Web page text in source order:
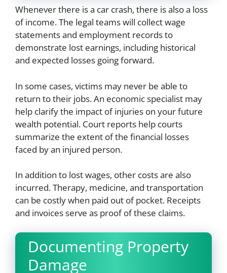
Whenever there is a car crash, there is also a loss
of income. The legal teams will collect wage
statements and employment records to
demonstrate lost earnings, including historical
and expected losses going forward.
In some cases, victims may never be able to
return to their jobs. An economic specialist may
help clarify the impact of injuries on your future
wealth potential. Court reports help courts
summarize the extent of the financial losses
faced by an injured person.
In addition to lost wages, other costs are also
incurred. Therapy, medicine, and transportation
can be costly when paid out of pocket. Receipts
and invoices serve as proof of these claims.
Documenting Property
Damage